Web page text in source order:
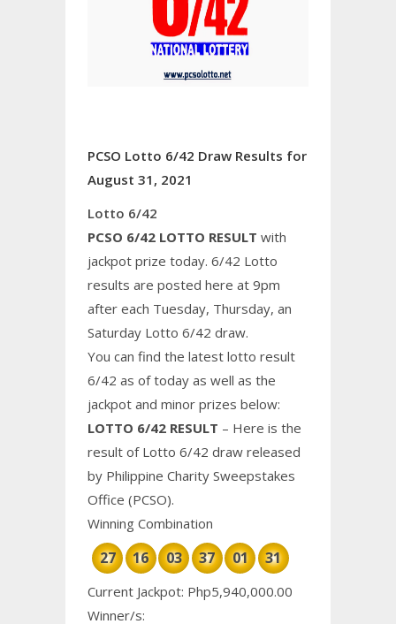
PCSO Lotto 6/42 Draw Results for
August 31, 2021
Lotto 6/42
PCSO 6/42 LOTTO RESULT with
jackpot prize today. 6/42 Lotto
results are posted here at 9pm
after each Tuesday, Thursday, an
Saturday Lotto 6/42 draw.
You can find the latest lotto result
6/42 as of today as well as the
jackpot and minor prizes below:
LOTTO 6/42 RESULT – Here is the
result of Lotto 6/42 draw released
by Philippine Charity Sweepstakes
Office (PCSO).
Winning Combination
27 16 03 37 01 31
Current Jackpot: Php5,940,000.00
Winner/s: